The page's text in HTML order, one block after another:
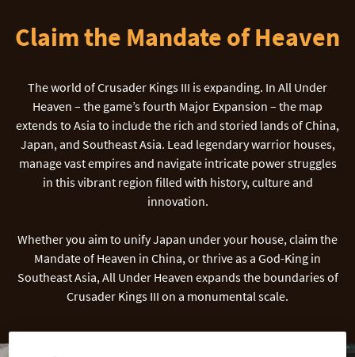
Claim the Mandate of Heaven
The world of Crusader Kings III is expanding. In All Under
Heaven – the game’s fourth Major Expansion – the map
extends to Asia to include the rich and storied lands of China,
Japan, and Southeast Asia. Lead legendary warrior houses,
manage vast empires and navigate intricate power struggles
in this vibrant region filled with history, culture and
innovation.
Whether you aim to unify Japan under your house, claim the
Mandate of Heaven in China, or thrive as a God-King in
Southeast Asia, All Under Heaven expands the boundaries of
Crusader Kings III on a monumental scale.